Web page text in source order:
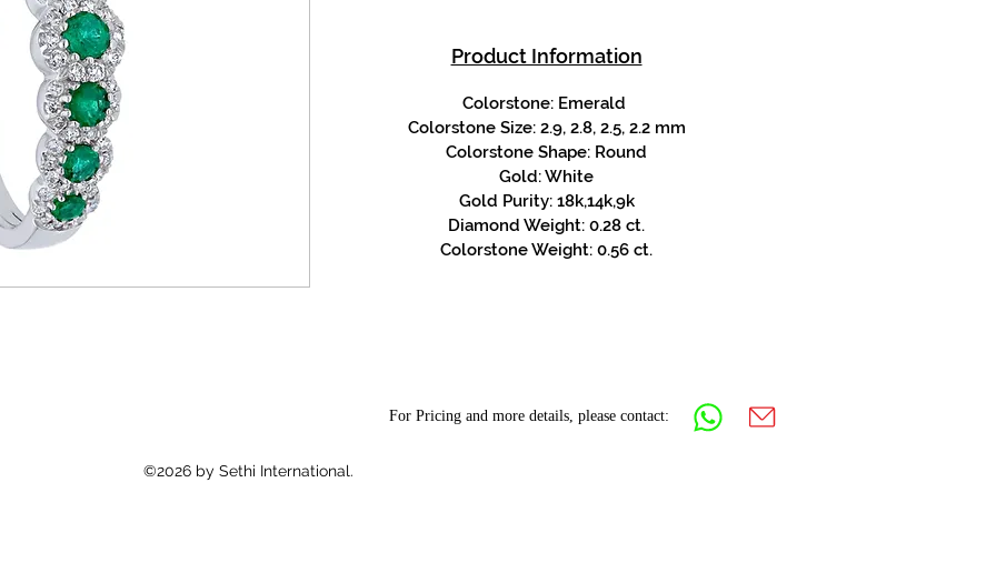
Product Information
Colorstone: Emerald
Colorstone Size: 2.9, 2.8, 2.5, 2.2 mm
Colorstone Shape: Round
Gold: White
Gold Purity: 18k,14k,9k
Diamond Weight: 0.28 ct.
Colorstone Weight: 0.56 ct.
For Pricing and more details, please contact:
©2026 by Sethi International.